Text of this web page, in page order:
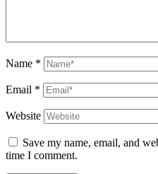
Name *
Email *
Website
Save my name, email, and
time I comment.